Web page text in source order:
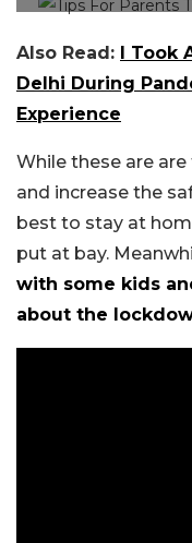
Also Read: I Took
Delhi During
Experience
While these are
and increase the
best to stay at
put at bay.
with some kids
about the